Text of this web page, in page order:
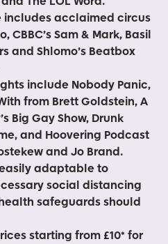
includes acclaimed circus
CBBC’s Sam & Mark, Basil
and Shlomo’s Beatbox
include Nobody Panic,
from Brett Goldstein, A
Big Gay Show, Drunk
and Hoovering Podcast
and Jo Brand.
adaptable to
social distancing
safeguards should
starting from £10* for